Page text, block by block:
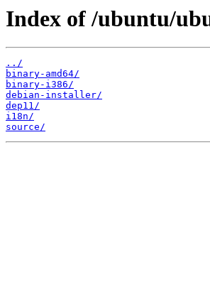
Index of /ubuntu/
../
binary-amd64/
binary-i386/
debian-installer/
dep11/
i18n/
source/